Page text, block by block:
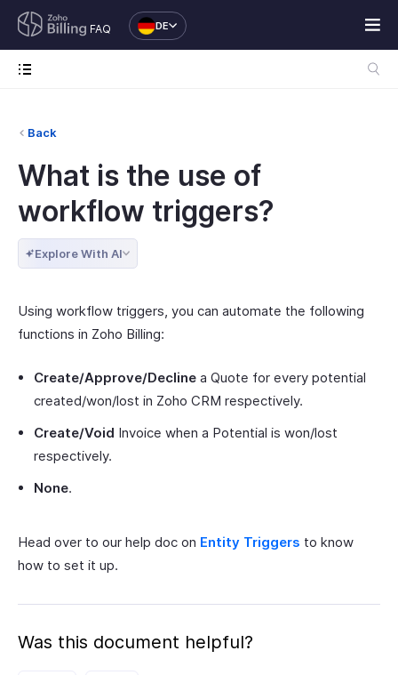
FAQ DE
Back
What is the use of
workflow triggers?
Explore With AI
Using workflow triggers, you can automate the following
functions in Zoho Billing:
Create/Approve/Decline a Quote for every potential
created/won/lost in Zoho CRM respectively.
Create/Void Invoice when a Potential is won/lost
respectively.
None.
Head over to our help doc on Entity Triggers to know
how to set it up.
Was this document helpful?